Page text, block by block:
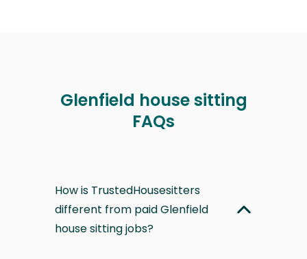
Glenfield house sitting
FAQs
How is TrustedHousesitters
different from paid Glenfield
house sitting jobs?